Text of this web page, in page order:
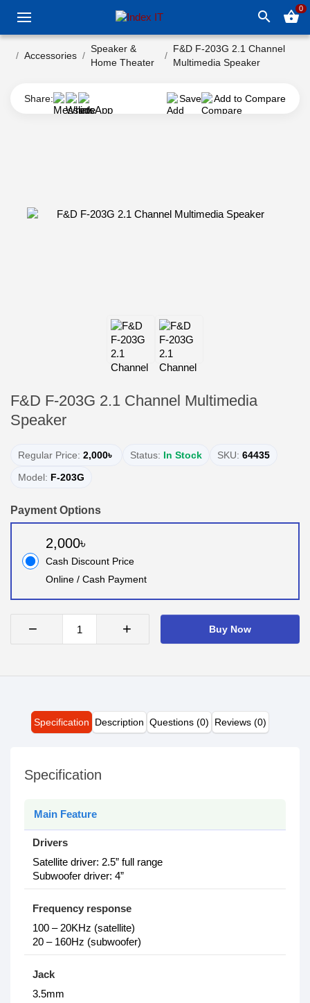
search shopping_basket0
Accessories
Speaker &
Home Theater
F&D F-203G 2.1 Channel
Multimedia Speaker
Share: Save Add to Compare
F&D F-203G 2.1 Channel Multimedia
Speaker
Regular Price: 2,000৳ Status: In Stock SKU: 64435
Model: F-203G
Payment Options
2,000৳
Cash Discount Price
Online / Cash Payment
− + Buy Now
Specification Description Questions (0) Reviews (0)
Specification
Main Feature
Drivers
Satellite driver: 2.5” full range
Subwoofer driver: 4”
Frequency response
100 – 20KHz (satellite)
20 – 160Hz (subwoofer)
Jack
3.5mm